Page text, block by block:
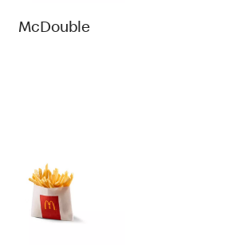
McDouble